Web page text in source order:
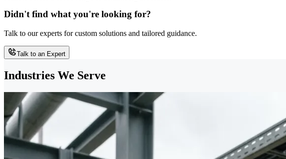
Didn't find what you're looking for?
Talk to our experts for custom solutions and tailored guidance.
Talk to an Expert
Industries We Serve